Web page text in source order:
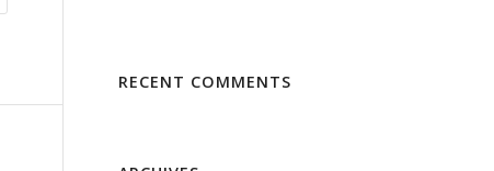
RECENT COMMENTS